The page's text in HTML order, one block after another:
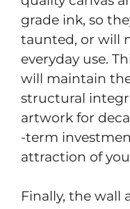
grade ink, so
taunted, or will
everyday use.
will maintain
structural
artwork for
-term
attraction of
Finally, the wall